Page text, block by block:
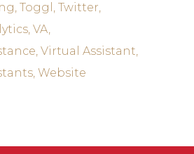
Toggl
Twitter
VA
Virtual Assistant
Website